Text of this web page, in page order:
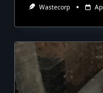
Wastecorp